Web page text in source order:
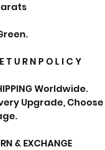
T U R N P O L I C Y
Worldwide.
Upgrade,
& EXCHANGE